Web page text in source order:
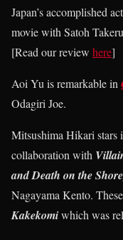
Japan’s accomplished
movie with Satoh Takeru
[Read our review here]
Aoi Yu is remarkable in
Odagiri Joe.
Mitsushima Hikari stars
collaboration with
and Death on the
Nagayama Kento.
Kakekomiwhich was